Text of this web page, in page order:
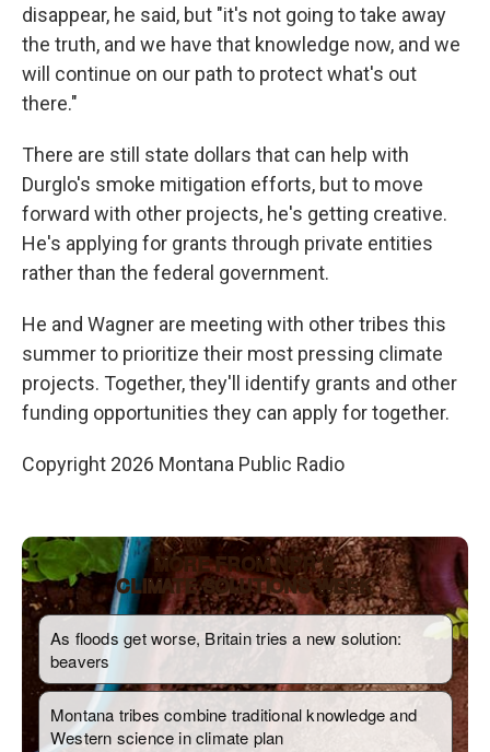
disappear, he said, but "it's not going to take away
the truth, and we have that knowledge now, and we
will continue on our path to protect what's out
there."
There are still state dollars that can help with
Durglo's smoke mitigation efforts, but to move
forward with other projects, he's getting creative.
He's applying for grants through private entities
rather than the federal government.
He and Wagner are meeting with other tribes this
summer to prioritize their most pressing climate
projects. Together, they'll identify grants and other
funding opportunities they can apply for together.
Copyright 2026 Montana Public Radio